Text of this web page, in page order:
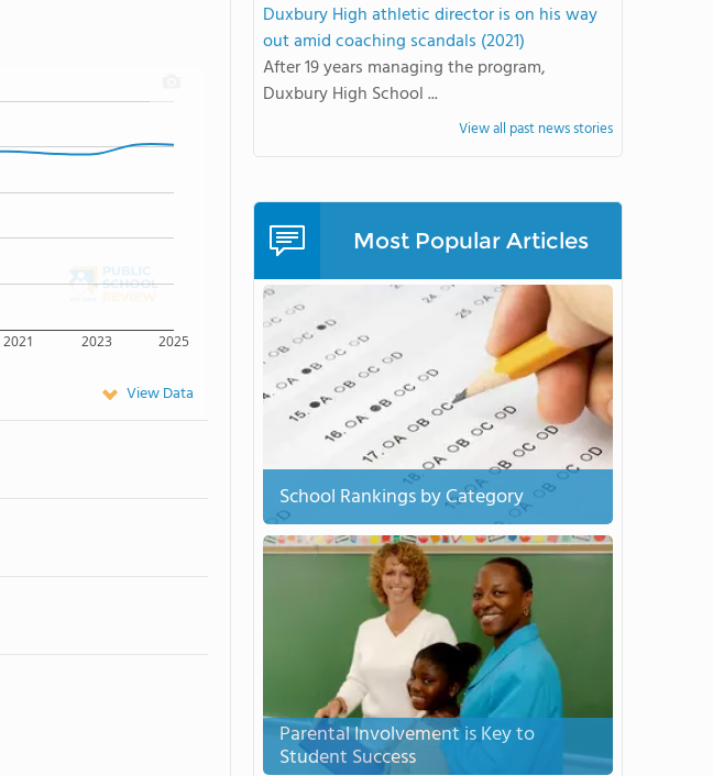
2021 2023 2025
View Data
Duxbury High athletic director is on his way
out amid coaching scandals (2021)
After 19 years managing the program,
Duxbury High School ...
View all past news stories
Most Popular Articles
School Rankings by Category
Parental Involvement is Key to
Student Success